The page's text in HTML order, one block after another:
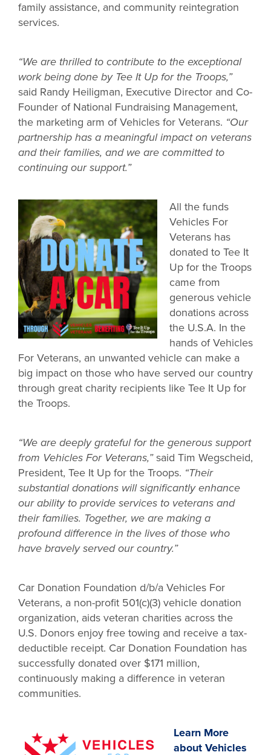
family assistance, and community reintegration
services.
“We are thrilled to contribute to the exceptional
work being done by Tee It Up for the Troops,”
said Randy Heiligman, Executive Director and Co-
Founder of National Fundraising Management,
the marketing arm of Vehicles for Veterans. “Our
partnership has a meaningful impact on veterans
and their families, and we are committed to
continuing our support.”
All the funds
Vehicles For
Veterans has
donated to Tee It
Up for the Troops
came from
generous vehicle
donations across
the U.S.A. In the
hands of Vehicles
For Veterans, an unwanted vehicle can make a
big impact on those who have served our country
through great charity recipients like Tee It Up for
the Troops.
“We are deeply grateful for the generous support
from Vehicles For Veterans,”said Tim Wegscheid,
President, Tee It Up for the Troops. “Their
substantial donations will significantly enhance
our ability to provide services to veterans and
their families. Together, we are making a
profound difference in the lives of those who
have bravely served our country.”
Car Donation Foundation d/b/a Vehicles For
Veterans, a non-profit 501(c)(3) vehicle donation
organization, aids veteran charities across the
U.S. Donors enjoy free towing and receive a tax-
deductible receipt. Car Donation Foundation has
successfully donated over $171 million,
continuously making a difference in veteran
communities.
Learn More
about Vehicles